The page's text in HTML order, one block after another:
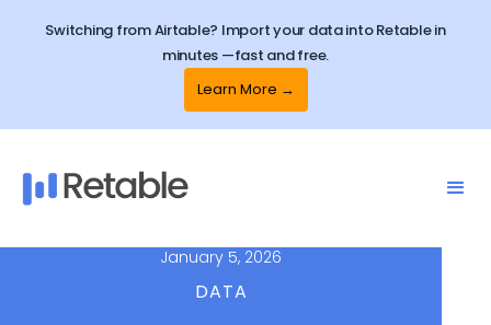
Switching from Airtable? Import your data into Retable in
minutes —fast and free.
Learn More →
January 5, 2026
DATA